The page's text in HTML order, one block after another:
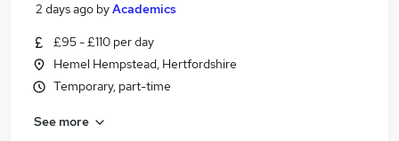
2 days ago byAcademics
£95 - £110 per day
Hemel Hempstead, Hertfordshire
Temporary, part-time
See more